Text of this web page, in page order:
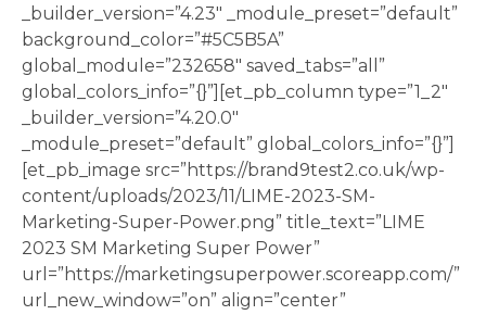
_builder_version=”4.23″ _module_preset=”default”
background_color=”#5C5B5A”
global_module=”232658″ saved_tabs=”all”
global_colors_info=”{}”][et_pb_column type=”1_2″
_builder_version=”4.20.0″
_module_preset=”default” global_colors_info=”{}”]
[et_pb_image src=”https://brand9test2.co.uk/wp-
content/uploads/2023/11/LIME-2023-SM-
Marketing-Super-Power.png” title_text=”LIME
2023 SM Marketing Super Power”
url=”https://marketingsuperpower.scoreapp.com/”
url_new_window=”on” align=”center”